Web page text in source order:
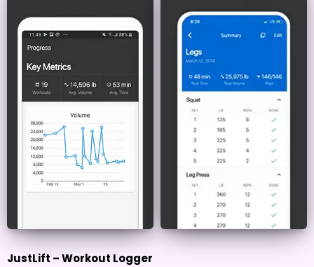
JustLift – Workout Logger